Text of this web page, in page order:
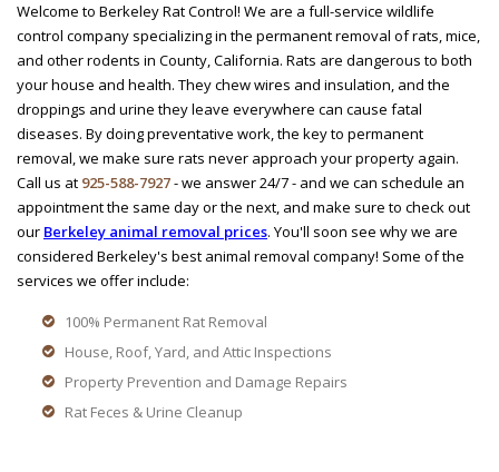
Welcome to Berkeley Rat Control! We are a full-service wildlife
control company specializing in the permanent removal of rats, mice,
and other rodents in County, California. Rats are dangerous to both
your house and health. They chew wires and insulation, and the
droppings and urine they leave everywhere can cause fatal
diseases. By doing preventative work, the key to permanent
removal, we make sure rats never approach your property again.
Call us at 925-588-7927- we answer 24/7 - and we can schedule an
appointment the same day or the next, and make sure to check out
our Berkeley animal removal prices. You'll soon see why we are
considered Berkeley's best animal removal company! Some of the
services we offer include:
100% Permanent Rat Removal
House, Roof, Yard, and Attic Inspections
Property Prevention and Damage Repairs
Rat Feces & Urine Cleanup